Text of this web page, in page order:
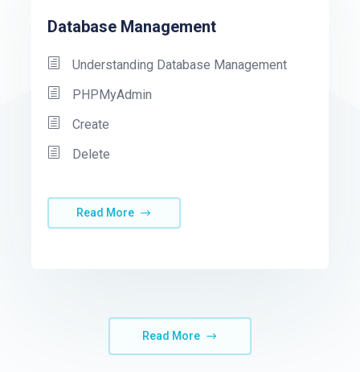
Database Management
Understanding Database Management
PHPMyAdmin
Create
Delete
Read More
Read More